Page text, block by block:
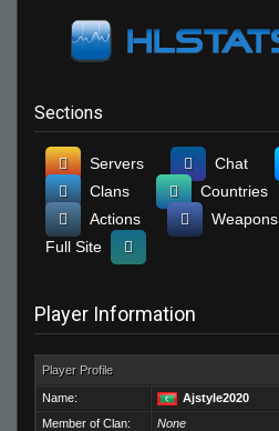
Sections
Servers Chat
Clans
Countries
Actions
Weapons
Full Site
Player Information
Player Profile
Name:
Ajstyle2020
Member of Clan:
None